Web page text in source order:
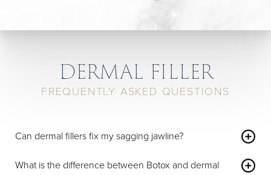
DERMAL FILLER
FREQUENTLY ASKED QUESTIONS
Can dermal fillers fix my sagging jawline?
which creates a sharper contour and masks early signs of
What is the difference between Botox and dermal